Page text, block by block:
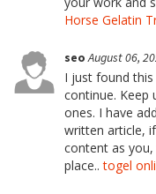
Horse Gelatin
seoAugust 06,
I just found
continue. Keep
ones. I have
written article,
content as
place..togel